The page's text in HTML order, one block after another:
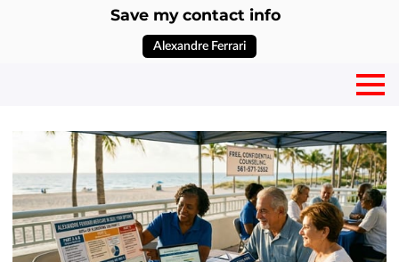
Save my contact info
Alexandre Ferrari